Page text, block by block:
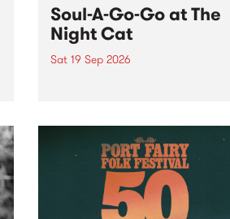
Soul-A-Go-Go at The
Night Cat
Sat 19 Sep 2026